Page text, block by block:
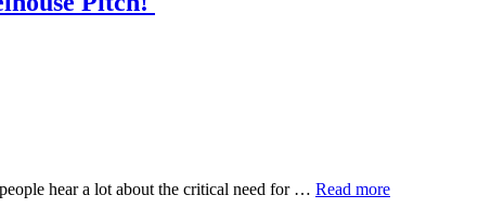
hear a lot about the critical need for … Read more